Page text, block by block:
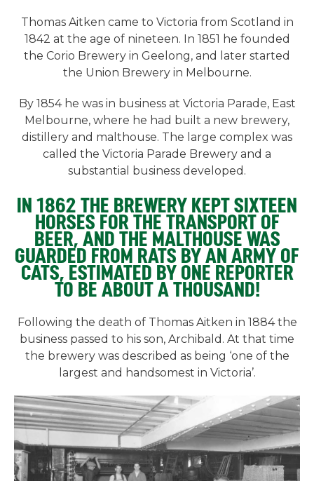
Thomas Aitken came to Victoria from Scotland in
1842 at the age of nineteen. In 1851 he founded
the Corio Brewery in Geelong, and later started
the Union Brewery in Melbourne.
By 1854 he was in business at Victoria Parade, East
Melbourne, where he had built a new brewery,
distillery and malthouse. The large complex was
called the Victoria Parade Brewery and a
substantial business developed.
IN 1862 THE BREWERY KEPT SIXTEEN
HORSES FOR THE TRANSPORT OF
BEER, AND THE MALTHOUSE WAS
GUARDED FROM RATS BY AN ARMY OF
CATS, ESTIMATED BY ONE REPORTER
TO BE ABOUT A THOUSAND!
Following the death of Thomas Aitken in 1884 the
business passed to his son, Archibald. At that time
the brewery was described as being ‘one of the
largest and handsomest in Victoria’.